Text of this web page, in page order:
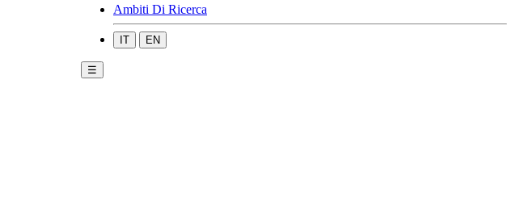
Ambiti Di Ricerca
IT EN
☰